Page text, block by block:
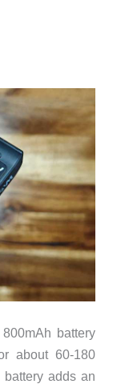
battery
about 60-180
adds an